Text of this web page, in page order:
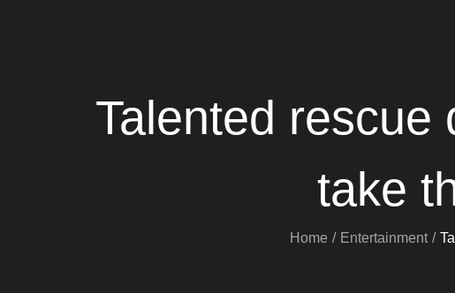
Talented rescue
take
Home Entertainment